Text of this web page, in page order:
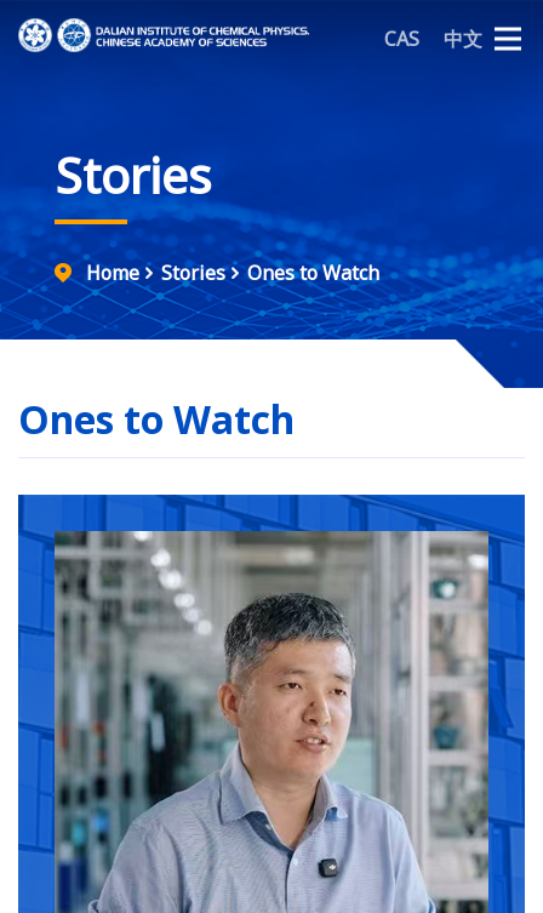
CAS 中文
Stories
Home Stories Ones to Watch
Ones to Watch